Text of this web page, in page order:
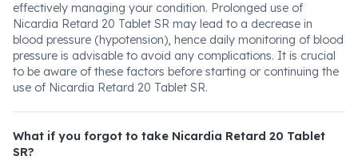
effectively managing your condition. Prolonged use of
Nicardia Retard 20 Tablet SR may lead to a decrease in
blood pressure (hypotension), hence daily monitoring of blood
pressure is advisable to avoid any complications. It is crucial
to be aware of these factors before starting or continuing the
use of Nicardia Retard 20 Tablet SR.
What if you forgot to take Nicardia Retard 20 Tablet
SR?